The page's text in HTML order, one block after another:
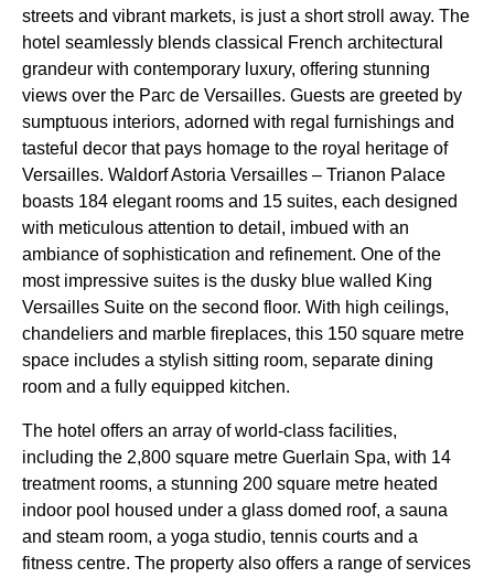
streets and vibrant markets, is just a short stroll away. The
hotel seamlessly blends classical French architectural
grandeur with contemporary luxury, offering stunning
views over the Parc de Versailles. Guests are greeted by
sumptuous interiors, adorned with regal furnishings and
tasteful decor that pays homage to the royal heritage of
Versailles. Waldorf Astoria Versailles – Trianon Palace
boasts 184 elegant rooms and 15 suites, each designed
with meticulous attention to detail, imbued with an
ambiance of sophistication and refinement. One of the
most impressive suites is the dusky blue walled King
Versailles Suite on the second floor. With high ceilings,
chandeliers and marble fireplaces, this 150 square metre
space includes a stylish sitting room, separate dining
room and a fully equipped kitchen.
The hotel offers an array of world-class facilities,
including the 2,800 square metre Guerlain Spa, with 14
treatment rooms, a stunning 200 square metre heated
indoor pool housed under a glass domed roof, a sauna
and steam room, a yoga studio, tennis courts and a
fitness centre. The property also offers a range of services